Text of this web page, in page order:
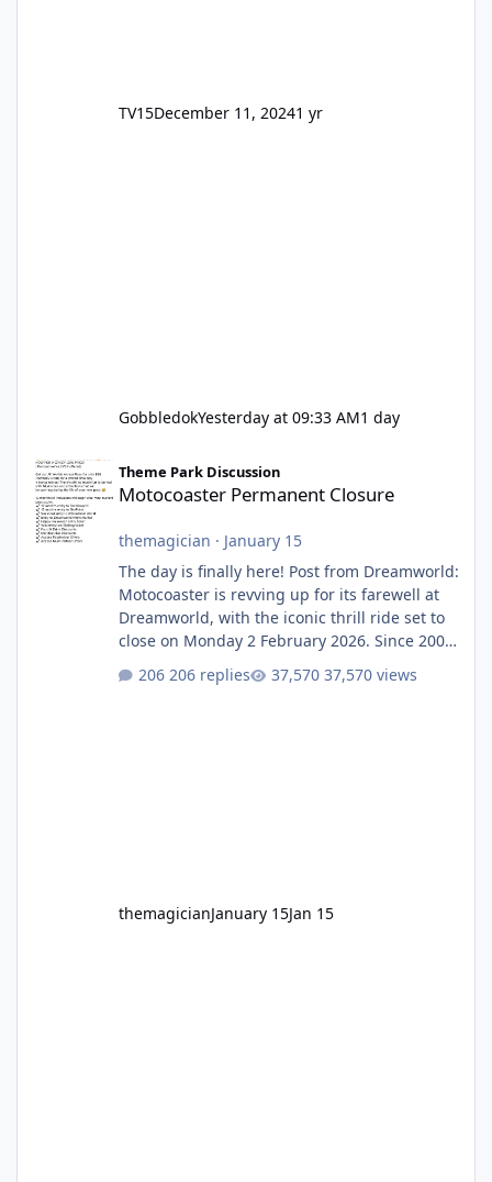
TV15December 11, 20241 yr
GobbledokYesterday at 09:33 AM1 day
Motocoaster Permanent Closure
Theme Park Discussion
Motocoaster Permanent Closure
themagician · January 15
The day is finally here! Post from Dreamworld:
Motocoaster is revving up for its farewell at
Dreamworld, with the iconic thrill ride set to
close on Monday 2 February 2026. Since 2007,
Motocoaster has delivered high-energy fun
for nearly two decades, including its
206 replies 37,570 views
themagicianJanuary 15Jan 15